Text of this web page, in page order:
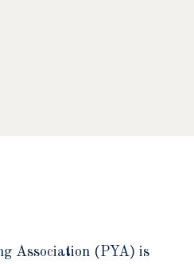
Association (PYA) is